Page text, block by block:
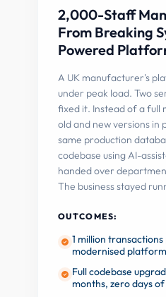
2,000-Staff
From Breaking
Powered
A UK manufacturer's
under peak load. Two
fixed it. Instead of a full
old and new versions in
same production
codebase using AI-
handed over
The business stayed
OUTCOMES:
1 million
modernised platform
Full codebase
months, zero days